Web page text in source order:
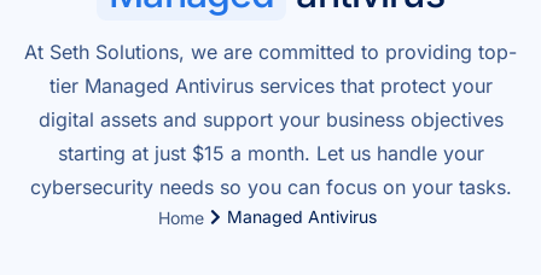
Subscriptions
Schedule Repair
Shop
Contact
At Seth Solutions, we are committed to providing top-
tier Managed Antivirus services that protect your
digital assets and support your business objectives
starting at just $15 a month. Let us handle your
cybersecurity needs so you can focus on your tasks.
Home Managed Antivirus